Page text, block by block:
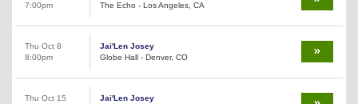
7:00pm
The Echo - Los Angeles, CA
Thu Oct 8
8:00pm
Jai'Len Josey
Globe Hall - Denver, CO
Thu Oct 15
Jai'Len Josey